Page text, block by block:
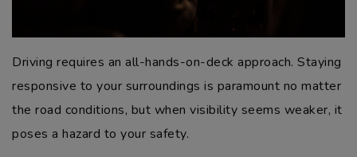
Driving requires an all-hands-on-deck approach. Staying
responsive to your surroundings is paramount no matter
the road conditions, but when visibility seems weaker, it
poses a hazard to your safety.